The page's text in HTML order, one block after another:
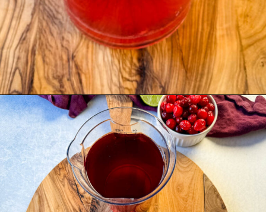
Opening https://www.staysnatched.com/cranberry-margarita/